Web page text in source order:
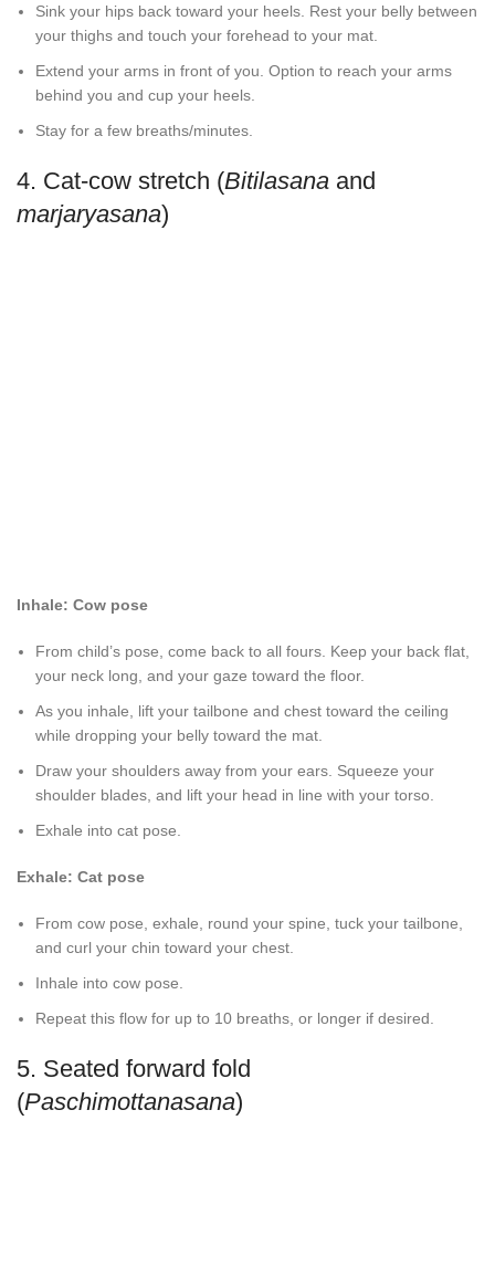
Sink your hips back toward your heels. Rest your belly between
your thighs and touch your forehead to your mat.
Extend your arms in front of you. Option to reach your arms
behind you and cup your heels.
Stay for a few breaths/minutes.
4. Cat-cow stretch (Bitilasana and
marjaryasana)
Inhale: Cow pose
From child’s pose, come back to all fours. Keep your back flat,
your neck long, and your gaze toward the floor.
As you inhale, lift your tailbone and chest toward the ceiling
while dropping your belly toward the mat.
Draw your shoulders away from your ears. Squeeze your
shoulder blades, and lift your head in line with your torso.
Exhale into cat pose.
Exhale: Cat pose
From cow pose, exhale, round your spine, tuck your tailbone,
and curl your chin toward your chest.
Inhale into cow pose.
Repeat this flow for up to 10 breaths, or longer if desired.
5. Seated forward fold
(Paschimottanasana)